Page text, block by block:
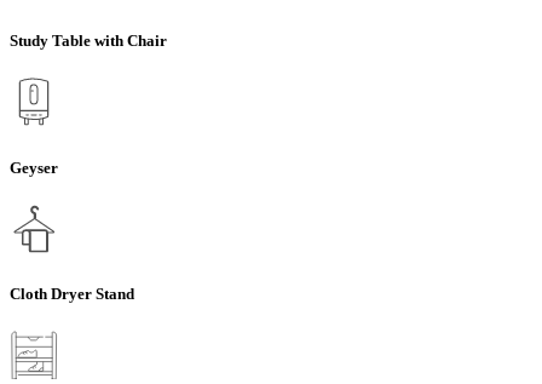
Study Table with Chair
Geyser
Cloth Dryer Stand